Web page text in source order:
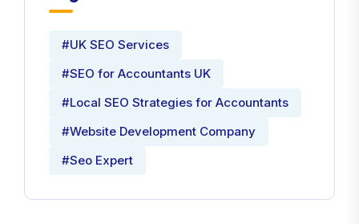
#UK SEO Services
#SEO for Accountants UK
#Local SEO Strategies for Accountants
#Website Development Company
#Seo Expert